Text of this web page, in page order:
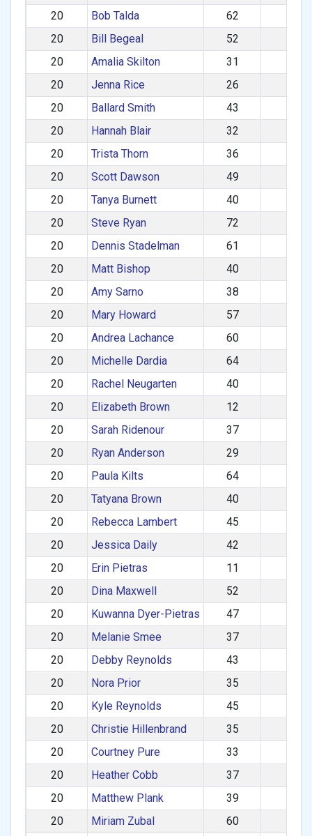
20
Bob Talda 62
20
Bill Begeal 52
20
Amalia Skilton 31
20
Jenna Rice 26
20
Ballard Smith 43
20
Hannah Blair 32
20
Trista Thorn 36
20
Scott Dawson 49
20
Tanya Burnett 40
20
Steve Ryan 72
20
Dennis Stadelman 61
20
Matt Bishop 40
20
Amy Sarno 38
20
Mary Howard 57
20
Andrea Lachance 60
20
Michelle Dardia 64
20
Rachel Neugarten 40
20
Elizabeth Brown 12
20
Sarah Ridenour 37
20
Ryan Anderson 29
20
Paula Kilts 64
20
Tatyana Brown 40
20
Rebecca Lambert 45
20
Jessica Daily 42
20
Erin Pietras 11
20
Dina Maxwell 52
20
Kuwanna Dyer-Pietras 47
20
Melanie Smee 37
20
Debby Reynolds 43
20
Nora Prior 35
20
Kyle Reynolds 45
20
Christie Hillenbrand 35
20
Courtney Pure 33
20
Heather Cobb 37
20
Matthew Plank 39
20
Miriam Zubal 60